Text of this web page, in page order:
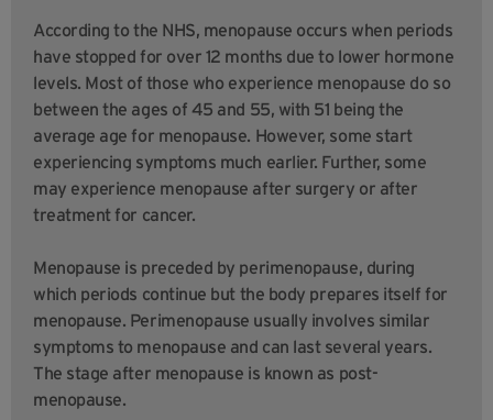
According to the NHS, menopause occurs when periods
have stopped for over 12 months due to lower hormone
levels. Most of those who experience menopause do so
between the ages of 45 and 55, with 51 being the
average age for menopause. However, some start
experiencing symptoms much earlier. Further, some
may experience menopause after surgery or after
treatment for cancer.
Menopause is preceded by perimenopause, during
which periods continue but the body prepares itself for
menopause. Perimenopause usually involves similar
symptoms to menopause and can last several years.
The stage after menopause is known as post-
menopause.